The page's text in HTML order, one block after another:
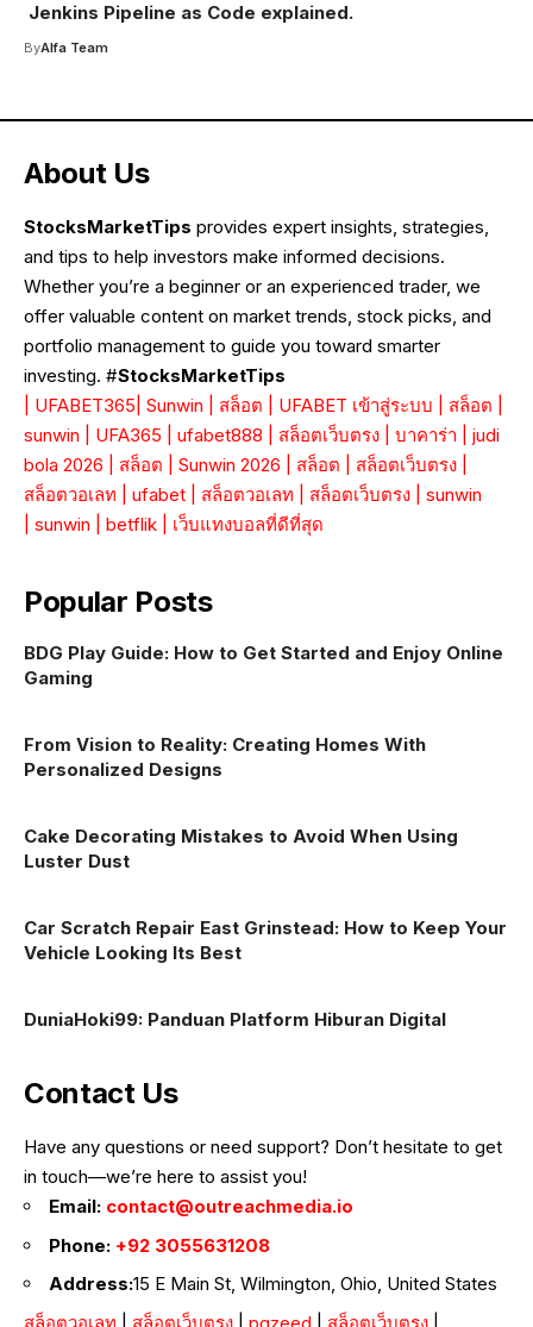
Jenkins Pipeline as Code explained.
ByAlfa Team
About Us
StocksMarketTips provides expert insights, strategies,
and tips to help investors make informed decisions.
Whether you’re a beginner or an experienced trader, we
offer valuable content on market trends, stock picks, and
portfolio management to guide you toward smarter
investing. #StocksMarketTips
UFABET365 Sunwin สล็อต UFABET เข้าสู่ระบบ สล็อต
sunwin
UFA365 ufabet888 สล็อตเว็บตรง บาคาร่า
judi
bola 2026
สล็อต Sunwin 2026 สล็อต สล็อตเว็บตรง
สล็อตวอเลท
ufabet สล็อตวอเลท สล็อตเว็บตรง
sunwin
sunwin betflik เว็บแทงบอลที่ดีที่สุด
Popular Posts
BDG Play Guide: How to Get Started and Enjoy Online
Gaming
From Vision to Reality: Creating Homes With
Personalized Designs
Cake Decorating Mistakes to Avoid When Using
Luster Dust
Car Scratch Repair East Grinstead: How to Keep Your
Vehicle Looking Its Best
DuniaHoki99: Panduan Platform Hiburan Digital
Contact Us
Have any questions or need support? Don’t hesitate to get
in touch—we’re here to assist you!
Email: contact@outreachmedia.io
Phone: +92 3055631208
Address:15 E Main St, Wilmington, Ohio, United States
สล็อตวอเลท
สล็อตเว็บตรง pgzeed สล็อตเว็บตรง